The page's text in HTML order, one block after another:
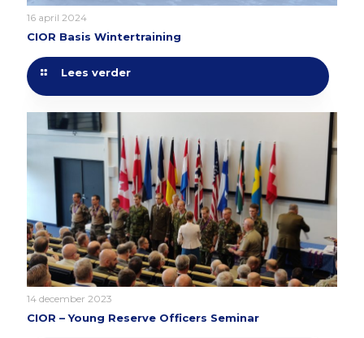
16 april 2024
CIOR Basis Wintertraining
Lees verder
14 december 2023
CIOR – Young Reserve Officers Seminar